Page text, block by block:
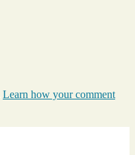
Learn how your comment